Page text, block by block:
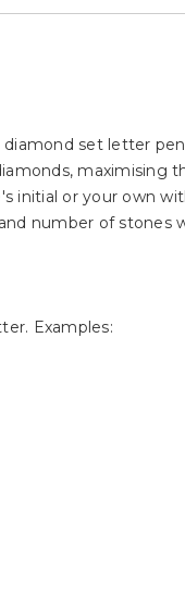
set letter
maximising
initial or your own
number of
Examples: